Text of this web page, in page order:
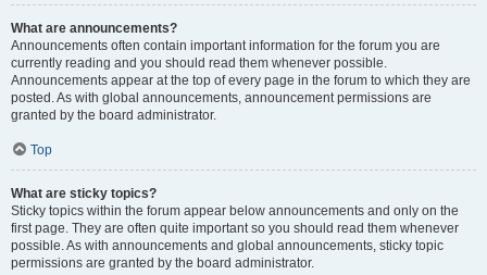
What are announcements?
Announcements often contain important information for the forum you are
currently reading and you should read them whenever possible.
Announcements appear at the top of every page in the forum to which they are
posted. As with global announcements, announcement permissions are
granted by the board administrator.
Top
What are sticky topics?
Sticky topics within the forum appear below announcements and only on the
first page. They are often quite important so you should read them whenever
possible. As with announcements and global announcements, sticky topic
permissions are granted by the board administrator.